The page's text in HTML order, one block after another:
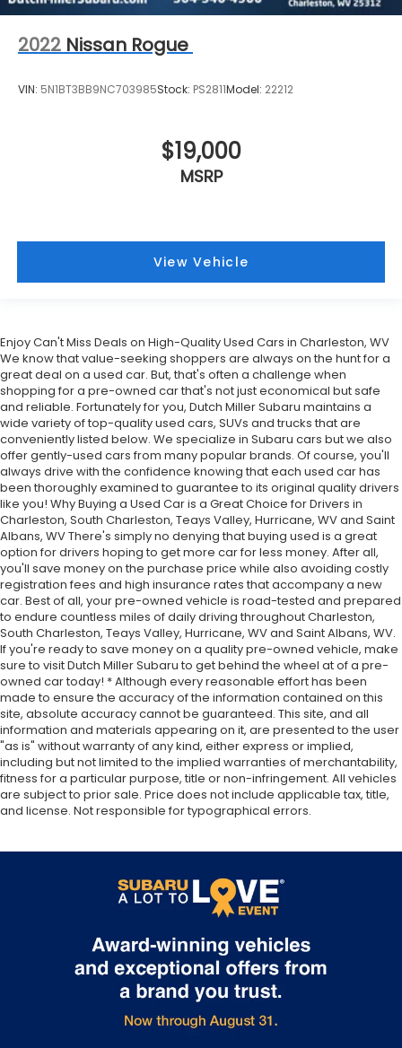
2022 Nissan Rogue
VIN: 5N1BT3BB9NC703985Stock: PS2811Model: 22212
$19,000
MSRP
View Vehicle
Enjoy Can't Miss Deals on High-Quality Used Cars in Charleston, WV
We know that value-seeking shoppers are always on the hunt for a
great deal on a used car. But, that's often a challenge when
shopping for a pre-owned car that's not just economical but safe
and reliable. Fortunately for you, Dutch Miller Subaru maintains a
wide variety of top-quality used cars, SUVs and trucks that are
conveniently listed below. We specialize in Subaru cars but we also
offer gently-used cars from many popular brands. Of course, you'll
always drive with the confidence knowing that each used car has
been thoroughly examined to guarantee to its original quality drivers
like you! Why Buying a Used Car is a Great Choice for Drivers in
Charleston, South Charleston, Teays Valley, Hurricane, WV and Saint
Albans, WV There's simply no denying that buying used is a great
option for drivers hoping to get more car for less money. After all,
you'll save money on the purchase price while also avoiding costly
registration fees and high insurance rates that accompany a new
car. Best of all, your pre-owned vehicle is road-tested and prepared
to endure countless miles of daily driving throughout Charleston,
South Charleston, Teays Valley, Hurricane, WV and Saint Albans, WV.
If you're ready to save money on a quality pre-owned vehicle, make
sure to visit Dutch Miller Subaru to get behind the wheel at of a pre-
owned car today! * Although every reasonable effort has been
made to ensure the accuracy of the information contained on this
site, absolute accuracy cannot be guaranteed. This site, and all
information and materials appearing on it, are presented to the user
"as is" without warranty of any kind, either express or implied,
including but not limited to the implied warranties of merchantability,
fitness for a particular purpose, title or non-infringement. All vehicles
are subject to prior sale. Price does not include applicable tax, title,
and license. Not responsible for typographical errors.